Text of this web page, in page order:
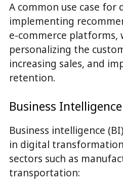
A common use case for
implementing
e-commerce platforms,
personalizing the
increasing sales, and
retention.
Business
Business intelligence
in digital
sectors such as
transportation: